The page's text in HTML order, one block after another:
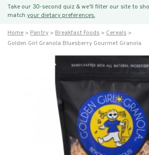
Take our 30-second quiz & we’ll filter our site to
match your dietary preferences.
Home Pantry Breakfast Foods
Cereals
Golden Girl Granola Bluesberry Gourmet Granola